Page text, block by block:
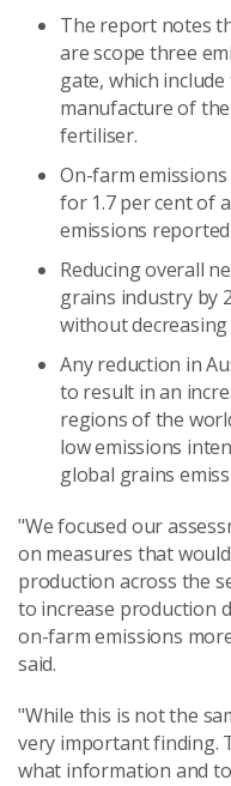
The report notes
are scope three
gate, which
manufacture of
fertiliser.
On-farm
for 1.7 per cent of
emissions
Reducing overall
grains industry by
without
Any reduction in
to result in an
regions of the
low emissions
global grains
"We focused our
on measures that
production across the
to increase production
on-farm emissions
said.
"While this is not the
very important finding.
what information and